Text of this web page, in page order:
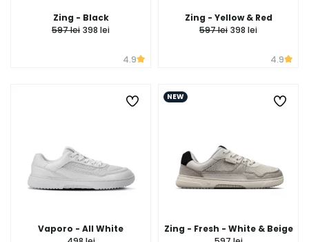
Zing - Black
597 lei 398 lei
4.9
Zing - Yellow & Red
597 lei 398 lei
4.9
Vaporo - All White
NEW
Zing - Fresh - White & Beige